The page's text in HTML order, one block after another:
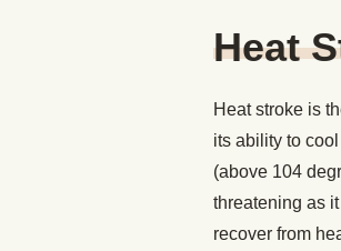
Heat
Heat stroke is
its ability to
(above 104
threatening as
recover from